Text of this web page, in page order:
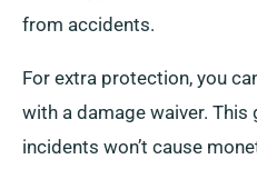
from accidents.
For extra protection, you
with a damage waiver. This
incidents won’t cause